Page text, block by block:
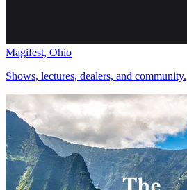
Magifest, Ohio
Shows, lectures, dealers, and community.